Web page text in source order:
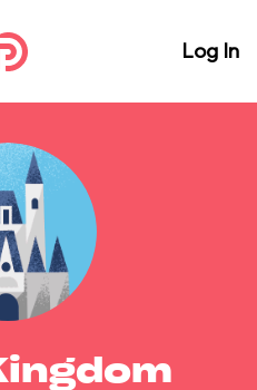
Log In